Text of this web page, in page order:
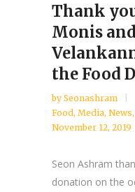
Thank
Monis
the Food
by Seonashram
Food, Media, News,
November 12, 2019
Seon Ashram
donation on the